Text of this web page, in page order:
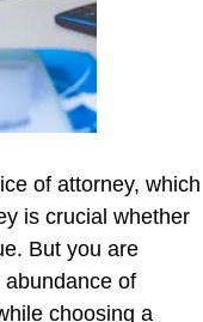
of attorney, which
is crucial whether
But you are
of
choosing a